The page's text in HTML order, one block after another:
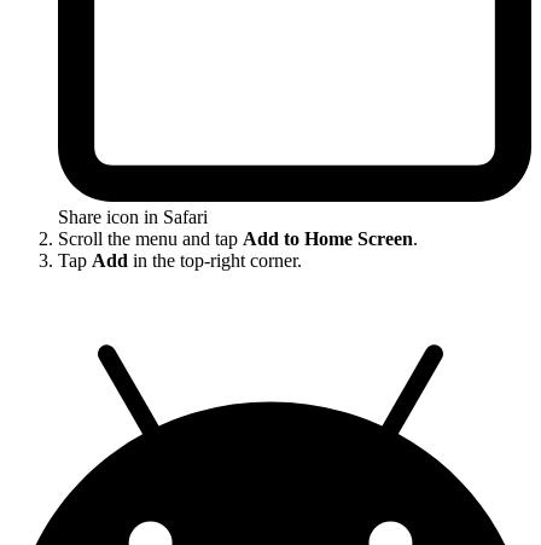
Share icon in Safari
Scroll the menu and tap Add to Home Screen.
Tap Add in the top-right corner.